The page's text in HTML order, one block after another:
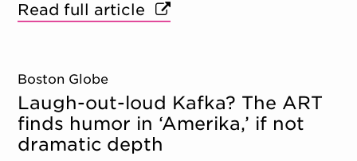
Read full article
Boston Globe
Laugh-out-loud Kafka? The ART
finds humor in ‘Amerika,’ if not
dramatic depth